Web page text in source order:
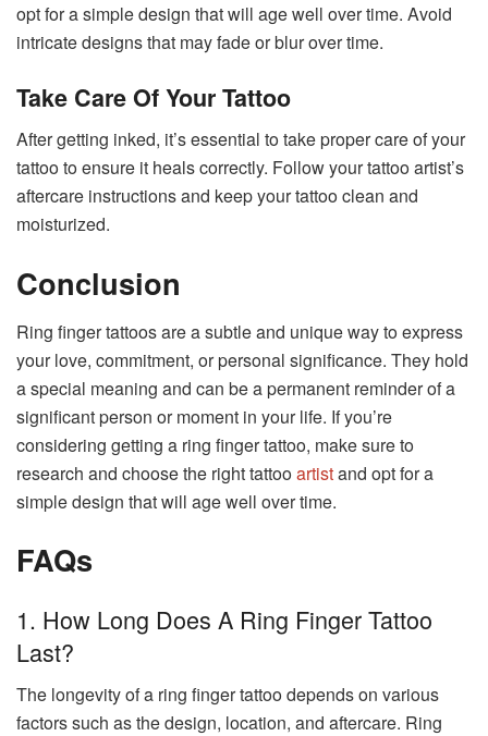
opt for a simple design that will age well over time. Avoid
intricate designs that may fade or blur over time.
Take Care Of Your Tattoo
After getting inked, it’s essential to take proper care of your
tattoo to ensure it heals correctly. Follow your tattoo artist’s
aftercare instructions and keep your tattoo clean and
moisturized.
Conclusion
Ring finger tattoos are a subtle and unique way to express
your love, commitment, or personal significance. They hold
a special meaning and can be a permanent reminder of a
significant person or moment in your life. If you’re
considering getting a ring finger tattoo, make sure to
research and choose the right tattooartistand opt for a
simple design that will age well over time.
FAQs
1. How Long Does A Ring Finger Tattoo
Last?
The longevity of a ring finger tattoo depends on various
factors such as the design, location, and aftercare. Ring